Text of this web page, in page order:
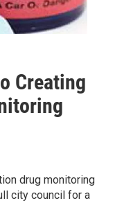
Creating
drug monitoring
city council for a